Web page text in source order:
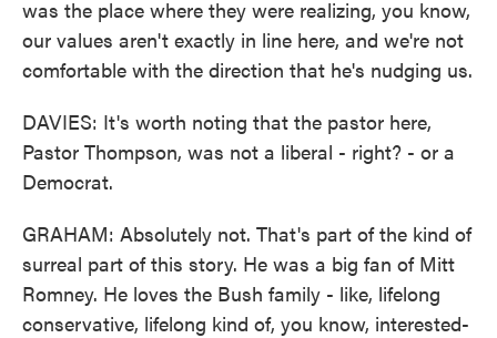
was the place where they were realizing, you know,
our values aren't exactly in line here, and we're not
comfortable with the direction that he's nudging us.
DAVIES: It's worth noting that the pastor here,
Pastor Thompson, was not a liberal - right? - or a
Democrat.
GRAHAM: Absolutely not. That's part of the kind of
surreal part of this story. He was a big fan of Mitt
Romney. He loves the Bush family - like, lifelong
conservative, lifelong kind of, you know, interested-